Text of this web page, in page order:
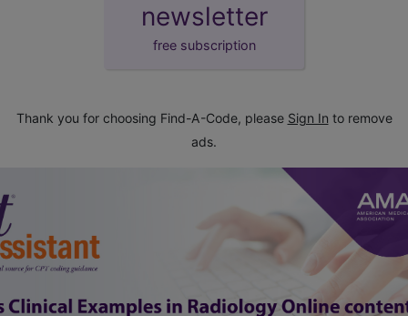
newsletter
free subscription
Thank you for choosing Find-A-Code, please Sign In to remove
ads.